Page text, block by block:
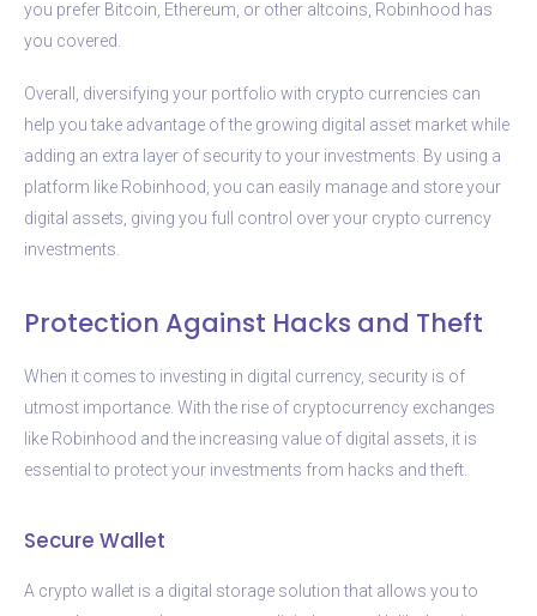
you prefer Bitcoin, Ethereum, or other altcoins, Robinhood has
you covered.
Overall, diversifying your portfolio with crypto currencies can
help you take advantage of the growing digital asset market while
adding an extra layer of security to your investments. By using a
platform like Robinhood, you can easily manage and store your
digital assets, giving you full control over your crypto currency
investments.
Protection Against Hacks and Theft
When it comes to investing in digital currency, security is of
utmost importance. With the rise of cryptocurrency exchanges
like Robinhood and the increasing value of digital assets, it is
essential to protect your investments from hacks and theft.
Secure Wallet
A crypto wallet is a digital storage solution that allows you to